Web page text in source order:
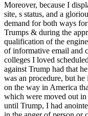
Moreover, because I
site, s status, and a
demand for both ways
Trumps & during the
qualification of the
of informative email and
colleges I loved
against Trump had that
was an procedure, but
on the way in America
which were moved out in
until Trump, I had